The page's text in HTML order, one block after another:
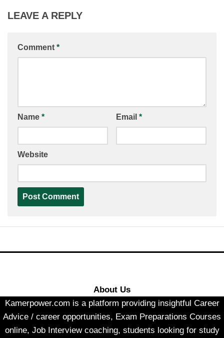
LEAVE A REPLY
Comment *
Name * Email *
Website
About Us
Kamerpower.com is a platform providing insightful Career
Advice / career opportunities, Exam Preparations Courses
online, Job Interview coaching, students looking for study